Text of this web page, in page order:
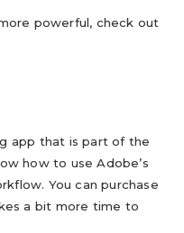
powerful, check out
app that is part of the
how to use Adobe’s
You can purchase
a bit more time to